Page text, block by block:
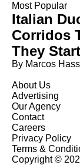
Most Popular
Italian
Corridos
They
By Marcos
About Us
Advertising
Our Agency
Contact
Careers
Privacy Policy
Terms &
Copyright ©